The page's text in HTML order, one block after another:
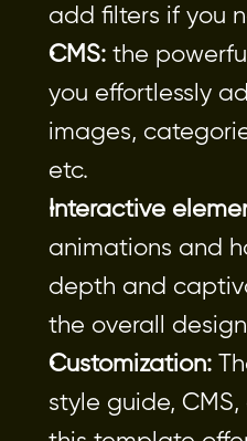
add filters if you
CMS: the
you effortlessly
images,
etc.
Interactive
animations and
depth and
the overall
Customization:
style guide,